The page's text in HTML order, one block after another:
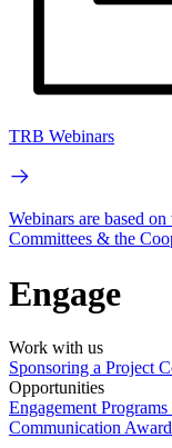
TRB Webinars
Webinars are based
Committees & the
Engage
Work with us
Sponsoring a Project
Opportunities
Engagement Programs
Communication